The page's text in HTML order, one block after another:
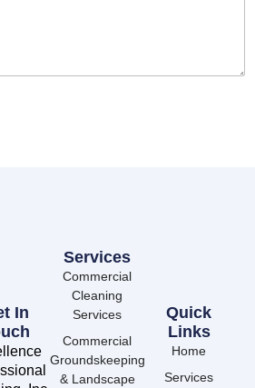
Services
Commercial
Cleaning
Services
Commercial
Groundskeeping
& Landscape
Quick
Links
Home
Services
In